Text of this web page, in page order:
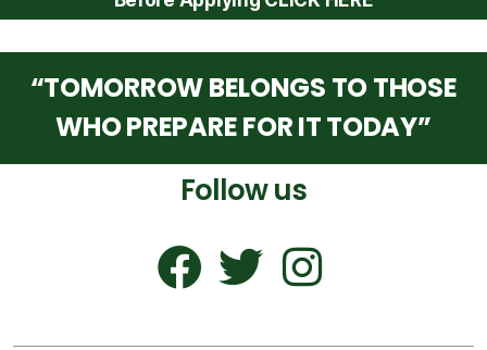
“TOMORROW BELONGS TO THOSE
WHO PREPARE FOR IT TODAY”
Follow us